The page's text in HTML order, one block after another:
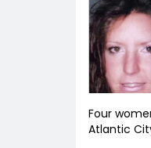
Four
Atlantic